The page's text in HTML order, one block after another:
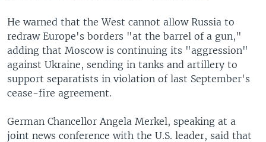
He warned that the West cannot allow Russia to
redraw Europe's borders "at the barrel of a gun,"
adding that Moscow is continuing its "aggression"
against Ukraine, sending in tanks and artillery to
support separatists in violation of last September's
cease-fire agreement.
German Chancellor Angela Merkel, speaking at a
joint news conference with the U.S. leader, said that